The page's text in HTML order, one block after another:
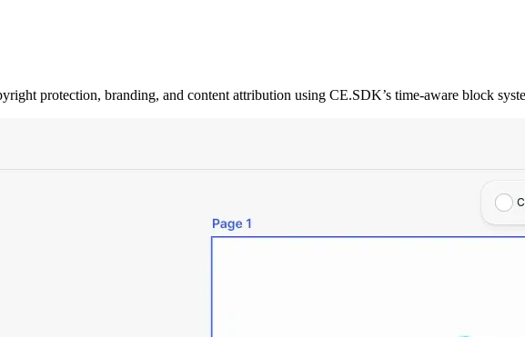
protection, branding, and content attribution using CE.SDK’s time-aware block